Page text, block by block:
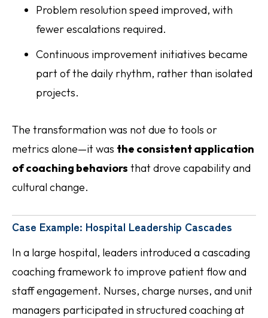
Problem resolution speed improved, with
fewer escalations required.
Continuous improvement initiatives became
part of the daily rhythm, rather than isolated
projects.
The transformation was not due to tools or
metrics alone—it was the consistent application
of coaching behaviors that drove capability and
cultural change.
Case Example: Hospital Leadership Cascades
In a large hospital, leaders introduced a cascading
coaching framework to improve patient flow and
staff engagement. Nurses, charge nurses, and unit
managers participated in structured coaching at